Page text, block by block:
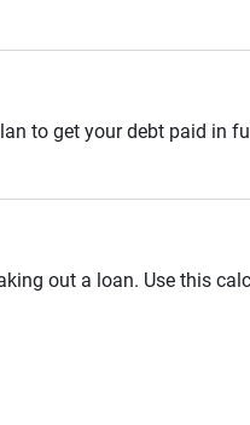
to get your debt paid in
out a loan. Use this